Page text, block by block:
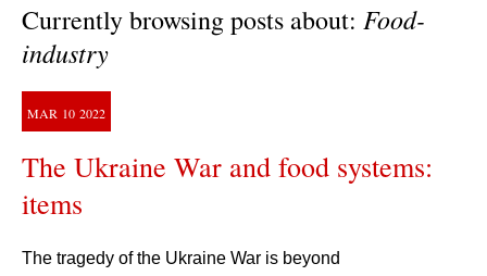
Currently browsing posts about: Food-
industry
MAR 10 2022
The Ukraine War and food systems:
items
The tragedy of the Ukraine War is beyond